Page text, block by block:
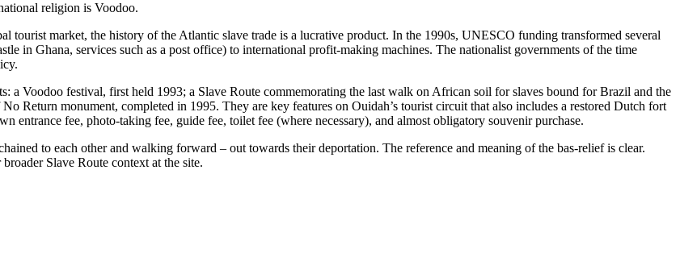
religion is Voodoo.
tourist market, the history of the Atlantic slave trade is a lucrative product. In the 1990s, UNESCO funding transformed several
in Ghana, services such as a post office) to international profit-making machines. The nationalist governments of the time
a Voodoo festival, first held 1993; a Slave Route commemorating the last walk on African soil for slaves bound for Brazil and the
Return monument, completed in 1995. They are key features on Ouidah’s tourist circuit that also includes a restored Dutch fort
entrance fee, photo-taking fee, guide fee, toilet fee (where necessary), and almost obligatory souvenir purchase.
to each other and walking forward – out towards their deportation. The reference and meaning of the bas-relief is clear.
Slave Route context at the site.